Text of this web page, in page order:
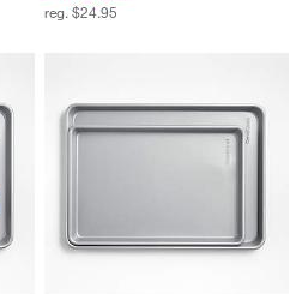
reg. $24.95